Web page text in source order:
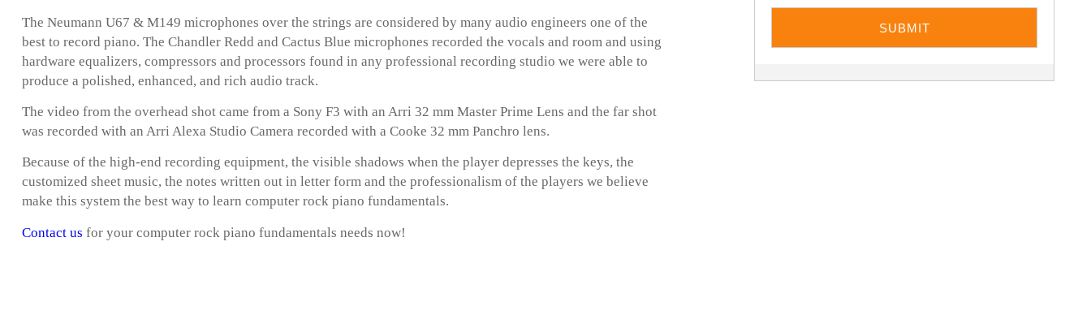
The Neumann U67 & M149 microphones over the strings are considered by many audio engineers one of the
best to record piano. The Chandler Redd and Cactus Blue microphones recorded the vocals and room and using
hardware equalizers, compressors and processors found in any professional recording studio we were able to
produce a polished, enhanced, and rich audio track.
The video from the overhead shot came from a Sony F3 with an Arri 32 mm Master Prime Lens and the far shot
was recorded with an Arri Alexa Studio Camera recorded with a Cooke 32 mm Panchro lens.
Because of the high-end recording equipment, the visible shadows when the player depresses the keys, the
customized sheet music, the notes written out in letter form and the professionalism of the players we believe
make this system the best way to learn computer rock piano fundamentals.
Contact us for your computer rock piano fundamentals needs now!